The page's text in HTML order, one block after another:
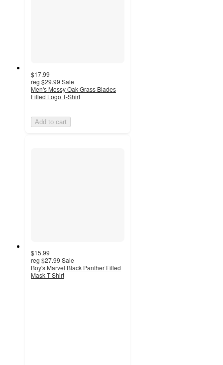
$17.99
reg $29.99 Sale
Men's Mossy Oak Grass Blades
Filled Logo T-Shirt
Add to cart
$15.99
reg $27.99 Sale
Boy's Marvel Black Panther Filled
Mask T-Shirt